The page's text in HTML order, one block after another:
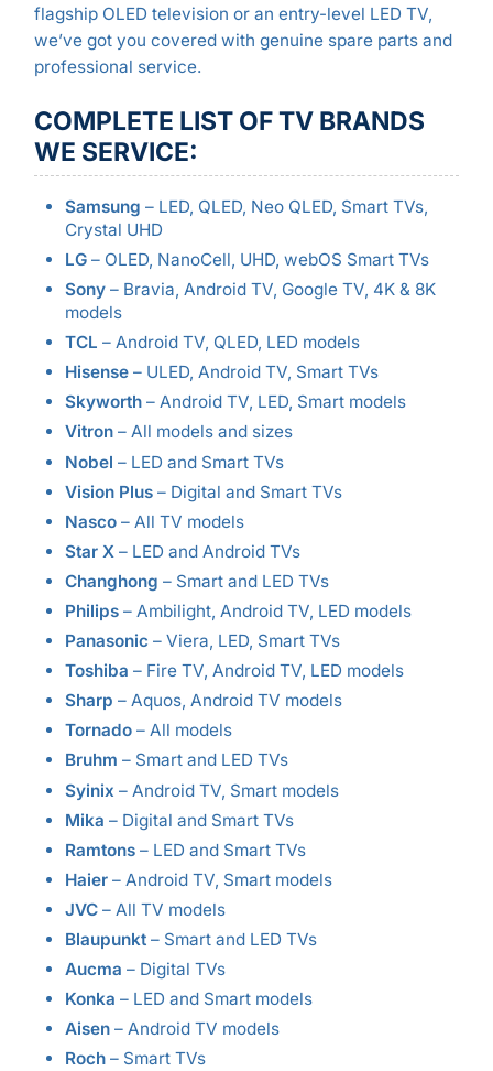
flagship OLED television or an entry-level LED TV,
we’ve got you covered with genuine spare parts and
professional service.
COMPLETE LIST OF TV BRANDS
WE SERVICE:
Samsung – LED, QLED, Neo QLED, Smart TVs,
Crystal UHD
LG– OLED, NanoCell, UHD, webOS Smart TVs
Sony– Bravia, Android TV, Google TV, 4K & 8K
models
TCL – Android TV, QLED, LED models
Hisense– ULED, Android TV, Smart TVs
Skyworth– Android TV, LED, Smart models
Vitron– All models and sizes
Nobel – LED and Smart TVs
Vision Plus– Digital and Smart TVs
Nasco– All TV models
Star X– LED and Android TVs
Changhong – Smart and LED TVs
Philips– Ambilight, Android TV, LED models
Panasonic – Viera, LED, Smart TVs
Toshiba – Fire TV, Android TV, LED models
Sharp – Aquos, Android TV models
Tornado– All models
Bruhm – Smart and LED TVs
Syinix – Android TV, Smart models
Mika – Digital and Smart TVs
Ramtons– LED and Smart TVs
Haier– Android TV, Smart models
JVC– All TV models
Blaupunkt– Smart and LED TVs
Aucma – Digital TVs
Konka – LED and Smart models
Aisen– Android TV models
Roch– Smart TVs